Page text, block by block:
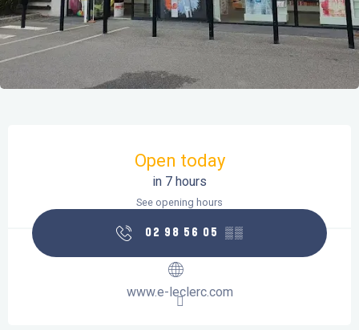
Open today
in 7 hours
See opening hours
02 98 56 05 ▒▒
www.e-leclerc.com